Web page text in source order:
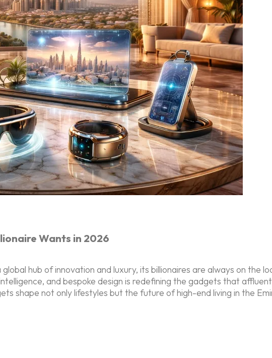
Wants in 2026
hub of innovation and luxury, its billionaires are always on
and bespoke design is redefining the gadgets that
shape not only lifestyles but the future of high-end living in the